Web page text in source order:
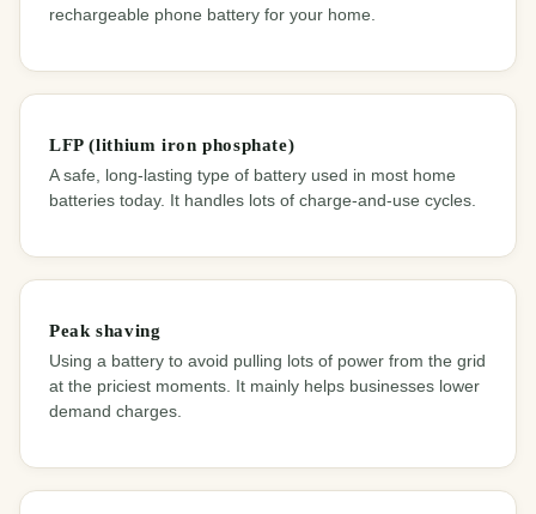
rechargeable phone battery for your home.
LFP (lithium iron phosphate)
A safe, long-lasting type of battery used in most home
batteries today. It handles lots of charge-and-use cycles.
Peak shaving
Using a battery to avoid pulling lots of power from the grid
at the priciest moments. It mainly helps businesses lower
demand charges.